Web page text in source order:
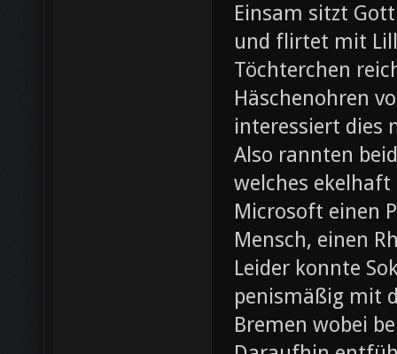
Einsam sitzt
und flirtet mit
Töchterchen
Häschenohren
interessiert dies
Also rannten
welches
Microsoft einen
Mensch, einen
Leider konnte
penismäßig mit
Bremen wobei